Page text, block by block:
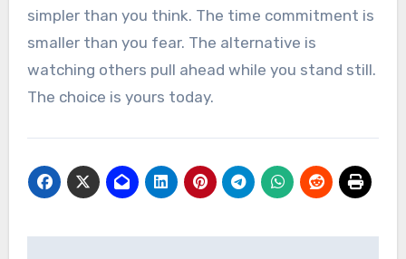
simpler than you think. The time commitment is
smaller than you fear. The alternative is
watching others pull ahead while you stand still.
The choice is yours today.